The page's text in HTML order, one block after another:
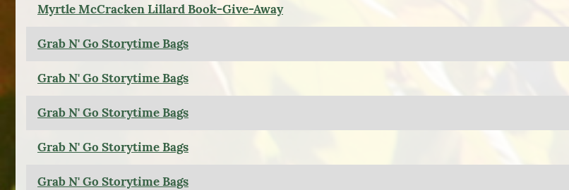
Myrtle McCracken Lillard Book-Give-Away
Grab N' Go Storytime Bags
Grab N' Go Storytime Bags
Grab N' Go Storytime Bags
Grab N' Go Storytime Bags
Grab N' Go Storytime Bags